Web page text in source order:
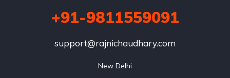
+91-9811559091
support@rajnichaudhary.com
New Delhi